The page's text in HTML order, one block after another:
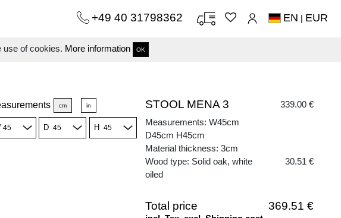
use of cookies. More information OK
+49 40 31798362 EN | EUR
cm in
D H
STOOL MENA 3
339.00 €
Measurements: W45cm
D45cm H45cm
Material thickness: 3cm
Wood type: Solid oak, white
oiled
30.51 €
Total price 369.51 €